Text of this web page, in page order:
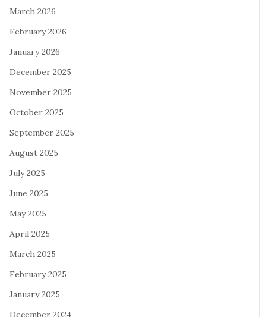
March 2026
February 2026
January 2026
December 2025
November 2025
October 2025
September 2025
August 2025
July 2025
June 2025
May 2025
April 2025
March 2025
February 2025
January 2025
December 2024